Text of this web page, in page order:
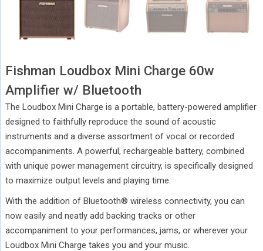
Fishman Loudbox Mini Charge 60w
Amplifier w/ Bluetooth
The Loudbox Mini Charge is a portable, battery-powered amplifier
designed to faithfully reproduce the sound of acoustic
instruments and a diverse assortment of vocal or recorded
accompaniments. A powerful, rechargeable battery, combined
with unique power management circuitry, is specifically designed
to maximize output levels and playing time.
With the addition of Bluetooth® wireless connectivity, you can
now easily and neatly add backing tracks or other
accompaniment to your performances, jams, or wherever your
Loudbox Mini Charge takes you and your music.